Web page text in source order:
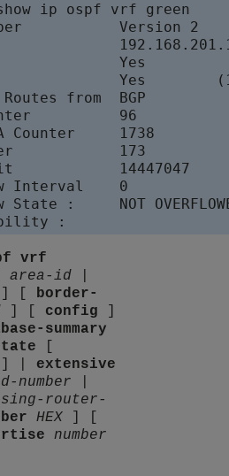
ip ospf vrf green
Version 2
Yes
Yes
from  BGP
96
Counter     1738
173
14447047
Interval    0
State :     NOT
vrf
area-id
border-
config
summary
extensive
number
router-
HEX
number